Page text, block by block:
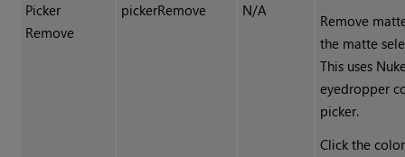
Picker
Remove
pickerRemove N/A
Remove
the matte
This uses
eyedropper
picker.
Click the